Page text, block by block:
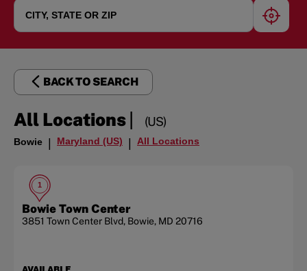
BACK TO SEARCH
All Locations| (US)
Bowie | Maryland (US) | All Locations
1
Bowie Town Center
3851 Town Center Blvd, Bowie, MD 20716